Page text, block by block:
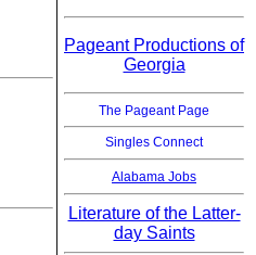
Pageant Productions of
Georgia
The Pageant Page
Singles Connect
Alabama Jobs
Literature of the Latter-
day Saints